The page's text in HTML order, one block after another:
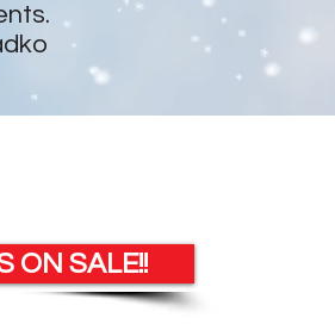
ON SALE!!